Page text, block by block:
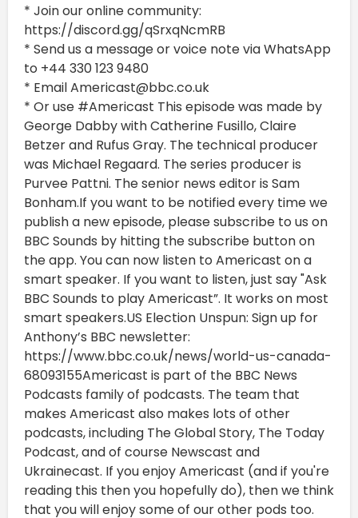
* Join our online community:
https://discord.gg/qSrxqNcmRB
* Send us a message or voice note via WhatsApp
to +44 330 123 9480
* Email Americast@bbc.co.uk
* Or use #Americast This episode was made by
George Dabby with Catherine Fusillo, Claire
Betzer and Rufus Gray. The technical producer
was Michael Regaard. The series producer is
Purvee Pattni. The senior news editor is Sam
Bonham.If you want to be notified every time we
publish a new episode, please subscribe to us on
BBC Sounds by hitting the subscribe button on
the app. You can now listen to Americast on a
smart speaker. If you want to listen, just say "Ask
BBC Sounds to play Americast”. It works on most
smart speakers.US Election Unspun: Sign up for
Anthony’s BBC newsletter:
https://www.bbc.co.uk/news/world-us-canada-
68093155Americast is part of the BBC News
Podcasts family of podcasts. The team that
makes Americast also makes lots of other
podcasts, including The Global Story, The Today
Podcast, and of course Newscast and
Ukrainecast. If you enjoy Americast (and if you're
reading this then you hopefully do), then we think
that you will enjoy some of our other pods too.